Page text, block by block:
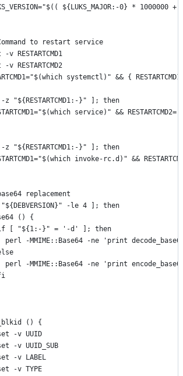
${LUKS_MAJOR:-0} * 1000000 +
to restart service
v RESTARTCMD1
v RESTARTCMD2
systemctl)" && {
"${RESTARTCMD1:-}" ]; then
service)" &&
"${RESTARTCMD1:-}" ]; then
invoke-rc.d)" &&
replacement
-le 4 ]; then
() {
[ "${1:-}" = '-d' ]; then
perl -MMIME::Base64 -ne 'print
perl -MMIME::Base64 -ne 'print
() {
-v UUID
-v UUID_SUB
-v LABEL
-v TYPE